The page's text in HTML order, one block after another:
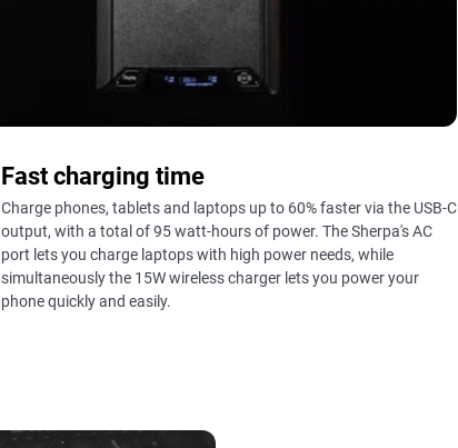
Fast charging time
Charge phones, tablets and laptops up to 60% faster via the USB-C
output, with a total of 95 watt-hours of power. The Sherpa's AC
port lets you charge laptops with high power needs, while
simultaneously the 15W wireless charger lets you power your
phone quickly and easily.